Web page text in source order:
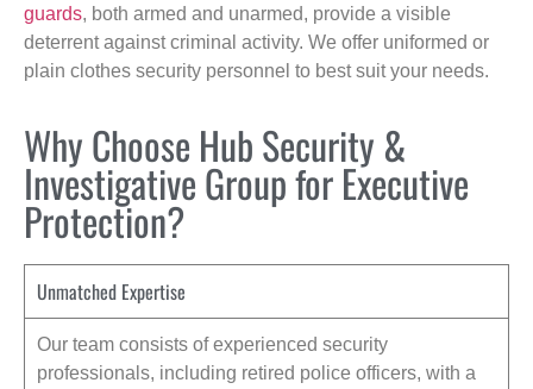
guards, both armed and unarmed, provide a visible
deterrent against criminal activity. We offer uniformed or
plain clothes security personnel to best suit your needs.
Why Choose Hub Security &
Investigative Group for Executive
Protection?
Unmatched Expertise
Our team consists of experienced security
professionals, including retired police officers, with a